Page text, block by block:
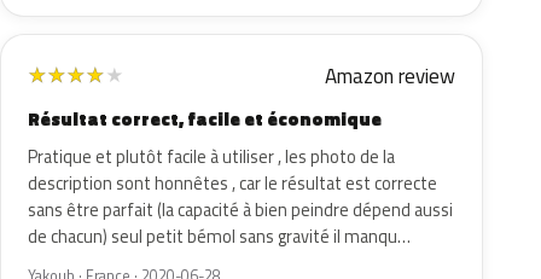
★★★★★ Amazon review
Résultat correct, facile et économique
Pratique et plutôt facile à utiliser , les photo de la
description sont honnêtes , car le résultat est correcte
sans être parfait (la capacité à bien peindre dépend aussi
de chacun) seul petit bémol sans gravité il manqu…